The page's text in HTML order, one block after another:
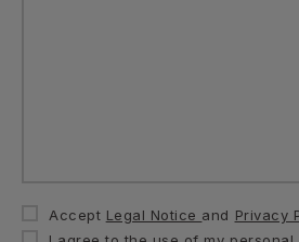
Accept Legal Notice and Privacy